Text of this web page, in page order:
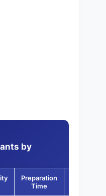
by
Preparation
Time